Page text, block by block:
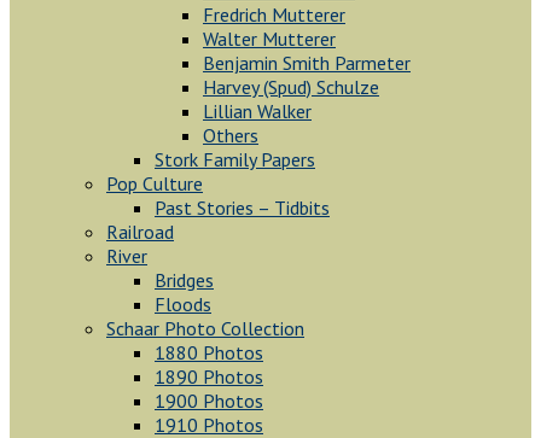
Fredrich Mutterer
Walter Mutterer
Benjamin Smith Parmeter
Harvey (Spud) Schulze
Lillian Walker
Others
Stork Family Papers
Pop Culture
Past Stories – Tidbits
Railroad
River
Bridges
Floods
Schaar Photo Collection
1880 Photos
1890 Photos
1900 Photos
1910 Photos